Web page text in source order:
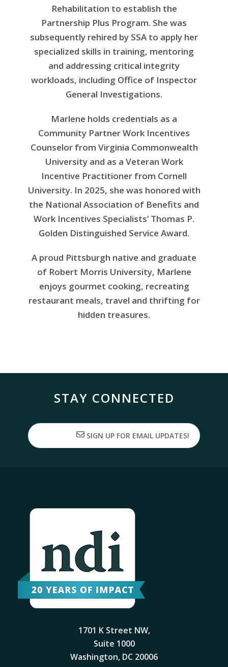
Rehabilitation to establish the
Partnership Plus Program. She was
subsequently rehired by SSA to apply her
specialized skills in training, mentoring
and addressing critical integrity
workloads, including Office of Inspector
General Investigations.
Marlene holds credentials as a
Community Partner Work Incentives
Counselor from Virginia Commonwealth
University and as a Veteran Work
Incentive Practitioner from Cornell
University. In 2025, she was honored with
the National Association of Benefits and
Work Incentives Specialists’ Thomas P.
Golden Distinguished Service Award.
A proud Pittsburgh native and graduate
of Robert Morris University, Marlene
enjoys gourmet cooking, recreating
restaurant meals, travel and thrifting for
hidden treasures.
STAY CONNECTED
SIGN UP FOR EMAIL UPDATES!
1701 K Street NW,
Suite 1000
Washington, DC 20006